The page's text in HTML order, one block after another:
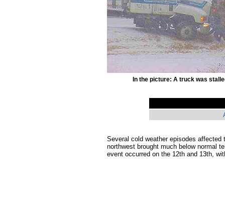
In the picture: A truck was
Several cold weather episodes
northwest brought much below normal
event occurred on the 12th and 13th,